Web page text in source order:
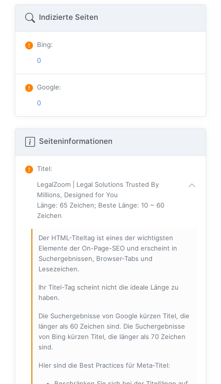
Indizierte Seiten
Bing:
0
Google:
0
Seiteninformationen
Titel:
LegalZoom | Legal Solutions Trusted By
Millions, Designed for You
Länge: 65 Zeichen; Beste Länge: 10 ~ 60
Zeichen
Der HTML-Titeltag ist eines der wichtigsten
Elemente der On-Page-SEO und erscheint in
Suchergebnissen, Browser-Tabs und
Lesezeichen.
Ihr Titel-Tag scheint nicht die ideale Länge zu
haben.
Die Suchergebnisse von Google kürzen Titel, die
länger als 60 Zeichen sind. Die Suchergebnisse
von Bing kürzen Titel, die länger als 70 Zeichen
sind.
Hier sind die Best Practices für Meta-Titel: